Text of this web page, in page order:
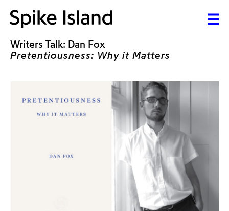
Writers Talk: Dan Fox
Pretentiousness: Why it Matters